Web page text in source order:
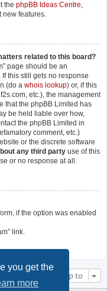
you get the
more
the phpBB Ideas Centre,
new features.
related to this board?
page should be an
this still gets no response
(do a whois lookup) or, if this
etc.), the management
that the phpBB Limited has
be held liable over how,
the phpBB Limited in
comment, etc.)
or the discrete software
any third party use of this
or no response at all.
if the option was enabled
link.
Jump to